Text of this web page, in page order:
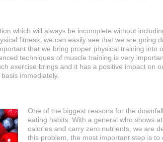
which will always be incomplete without
fitness, we can easily see that we are going
that we bring proper physical training into
techniques of muscle training is very
exercise brings and it has a positive impact on
immediately.
One of the biggest reasons for the
eating habits. With a general who shows
calories and carry zero nutrients, we are
this problem, the most important step is